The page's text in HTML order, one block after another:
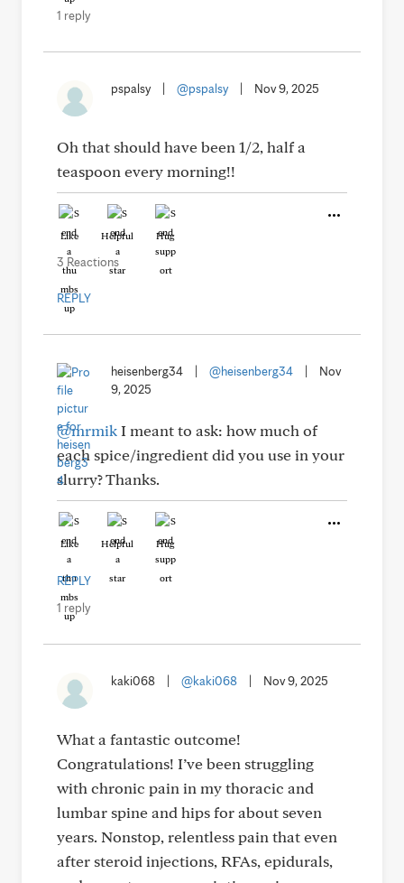
1 reply
pspalsy @pspalsy Nov 9, 2025
Oh that should have been 1/2, half a
teaspoon every morning!!
Like Helpful Hug
3 Reactions
REPLY
heisenberg34 @heisenberg34
Nov
9, 2025
@mrmikI meant to ask: how much of
each spice/ingredient did you use in your
slurry? Thanks.
Like Helpful Hug
REPLY
1 reply
kaki068 @kaki068 Nov 9, 2025
What a fantastic outcome!
Congratulations! I’ve been struggling
with chronic pain in my thoracic and
lumbar spine and hips for about seven
years. Nonstop, relentless pain that even
after steroid injections, RFAs, epidurals,